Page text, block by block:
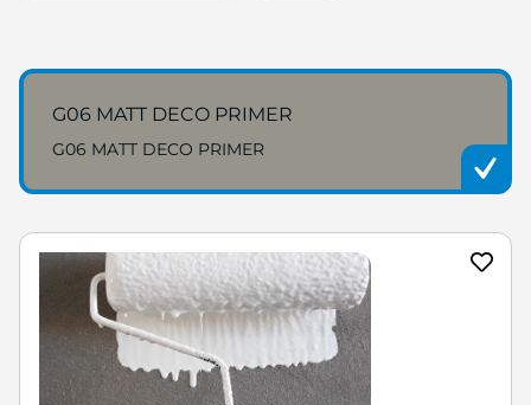
G06 MATT DECO PRIMER
G06 MATT DECO PRIMER